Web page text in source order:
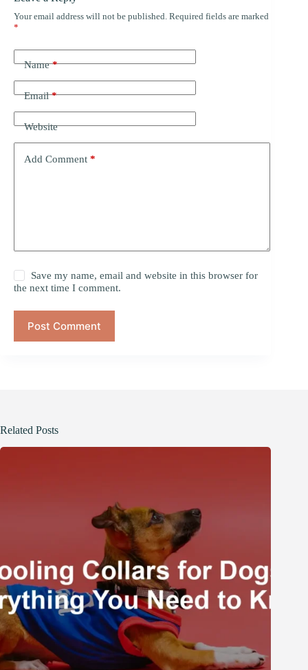
Your email address will not be published. Required fields are marked
*
Name*
Email*
Website
Add Comment *
Save my name, email and website in this browser for
the next time I comment.
Post Comment
Related Posts